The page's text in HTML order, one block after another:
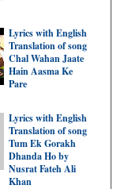
Lyrics with English
Translation of song
Chal Wahan Jaate
Hain Aasma Ke
Pare
Lyrics with English
Translation of song
Tum Ek Gorakh
Dhanda Ho by
Nusrat Fateh Ali
Khan